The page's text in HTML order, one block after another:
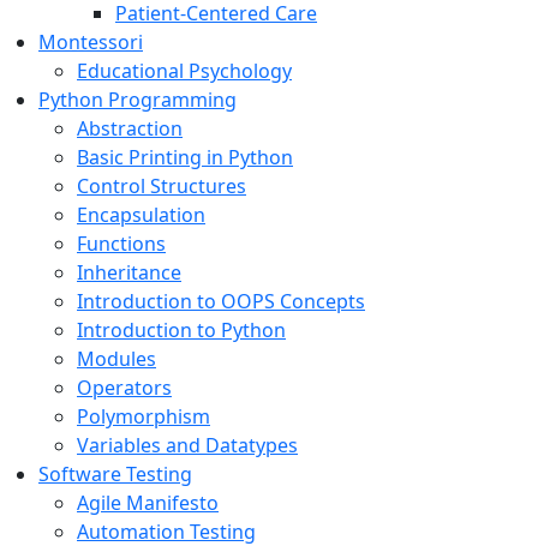
Patient-Centered Care
Montessori
Educational Psychology
Python Programming
Abstraction
Basic Printing in Python
Control Structures
Encapsulation
Functions
Inheritance
Introduction to OOPS Concepts
Introduction to Python
Modules
Operators
Polymorphism
Variables and Datatypes
Software Testing
Agile Manifesto
Automation Testing